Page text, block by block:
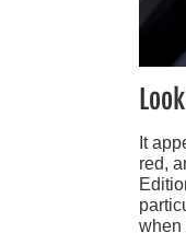
It
red,
when